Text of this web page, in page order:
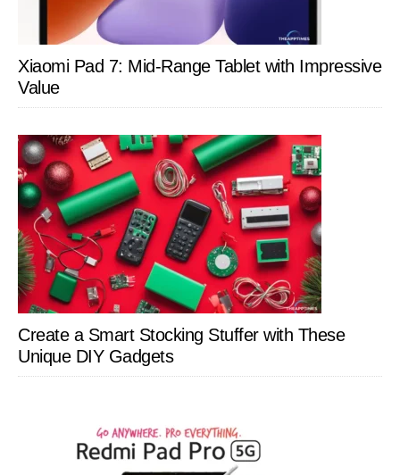
Xiaomi Pad 7: Mid-Range Tablet with Impressive
Value
Create a Smart Stocking Stuffer with These
Unique DIY Gadgets